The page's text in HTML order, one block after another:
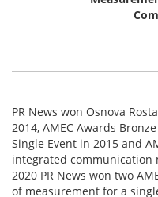
PR News won Osnova
2014, АМЕС Awards
Single Event in 2015 and
integrated communication
2020 PR News won two
of measurement for a